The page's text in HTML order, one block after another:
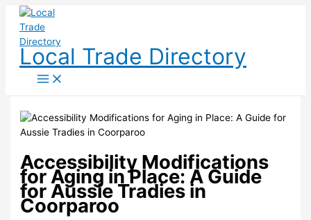
Skip
content
Local Trade Directory
Accessibility Modifications
for Aging in Place: A Guide
for Aussie Tradies in
Coorparoo